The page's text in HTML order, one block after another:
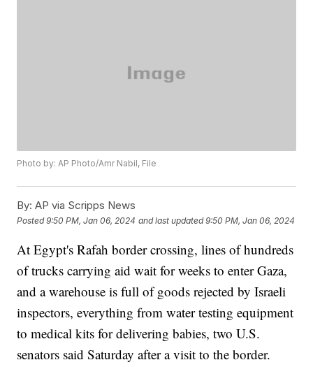
Photo by: AP Photo/Amr Nabil, File
By: AP via Scripps News
Posted9:50 PM, Jan 06, 2024 and last updated 9:50 PM, Jan 06, 2024
At Egypt's Rafah border crossing, lines of hundreds
of trucks carrying aid wait for weeks to enter Gaza,
and a warehouse is full of goods rejected by Israeli
inspectors, everything from water testing equipment
to medical kits for delivering babies, two U.S.
senators said Saturday after a visit to the border.